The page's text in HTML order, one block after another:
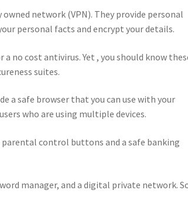
network (VPN). They provide personal
personal facts and encrypt your details.
no cost antivirus. Yet , you should know
suites.
a safe browser that you can use with your
who are using multiple devices.
control buttons and a safe banking
manager, and a digital private network.